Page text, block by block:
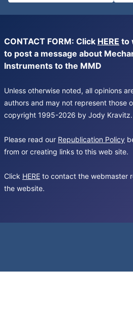
CONTACT FORM: Click HERE to
to post a message about
Instruments to the MMD
Unless otherwise noted, all opinions
authors and may not represent those
copyright 1995-2026 by Jody Kravitz.
Please read our Republication Policy
from or creating links to this web site.
Click HERE to contact the webmaster
the website.